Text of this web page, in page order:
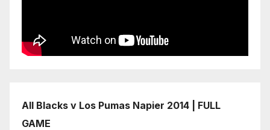
All Blacks v Los Pumas Napier 2014 | FULL
GAME